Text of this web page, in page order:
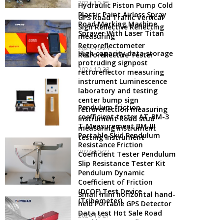
2024-10-25
Hydraulic Piston Pump Cold
Plastic Paint Airless Spray
Road Marking Machine
Sprayer With Laser Titan
2024-10-24
GPS Road Traffic Vertical
Sign Reflective Reflecting
measuring
Retroreflectometer
Retroreflective Tester
2024-10-23
High capacity data storage
protruding signpost
retroreflector measuring
instrument Luminescence
laboratory and testing
center bump sign
retroreflection measuring
instrument Road stud
measuring instrument
testing instrument
2024-10-22
Pendulum friction
coefficient tester AT-BM-3
T-Measurement BM-III
Portable Skid Pendulum
Resistance Friction
Coefficient Tester Pendulum
Slip Resistance Tester Kit
Pendulum Dynamic
Coefficient of Friction
(DCOF) Test Device
(Tribometer)
2024-10-21
Small mini horizontal hand-
held Portable GPS Detector
Data test Hot Sale Road